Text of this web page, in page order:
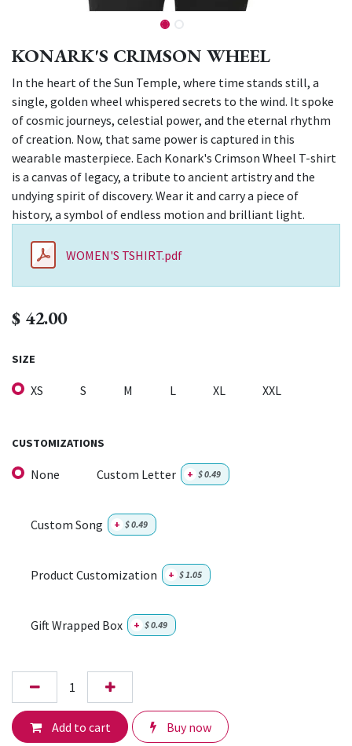
KONARK'S CRIMSON WHEEL
In the heart of the Sun Temple, where time stands still, a
single, golden wheel whispered secrets to the wind. It spoke
of cosmic journeys, celestial power, and the eternal rhythm
of creation. Now, that same power is captured in this
wearable masterpiece. Each Konark's Crimson Wheel T-shirt
is a canvas of legacy, a tribute to ancient artistry and the
undying spirit of discovery. Wear it and carry a piece of
history, a symbol of endless motion and brilliant light.
WOMEN'S TSHIRT.pdf
$ 42.00
SIZE
XS S M L XL XXL
CUSTOMIZATIONS
None Custom Letter + $0.49
Custom Song + $0.49
Product Customization + $1.05
Gift Wrapped Box + $0.49
Add to cart Buy now